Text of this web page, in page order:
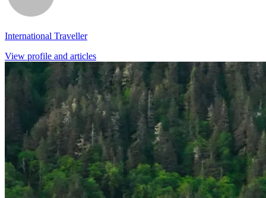
International Traveller
View profile and articles